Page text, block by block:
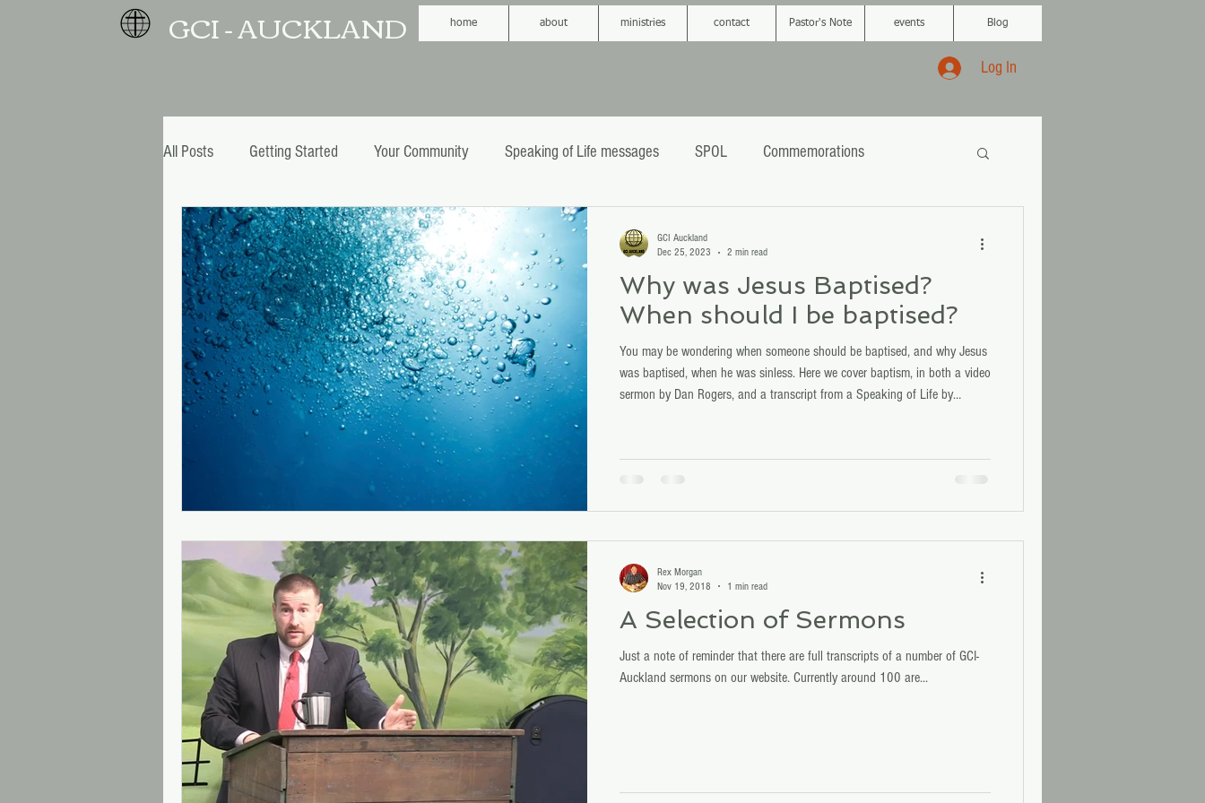
GCI - AUCKLAND home about ministries contact Pastor's Note events Blog
Log In
All Posts Getting Started Your Community Speaking of Life messages SPOL Commemorations
Christmas and New Year Prophecy Sermons Baptism
Why was Jesus Baptised?
When should I be baptised?
You may be wondering when someone should be baptised, and why Jesus
was baptised, when he was sinless. Here we cover baptism, in both a video
sermon by Dan Rogers, and a transcript from a Speaking of Life by
GCI Auckland
Dec 25, 2023
2 min read
A Selection of Sermons
Just a note of reminder that there are full transcripts of a number of GCI-
Auckland sermons on our website. Currently around 100 are...
Rex Morgan
Nov 19, 2018
1 min read